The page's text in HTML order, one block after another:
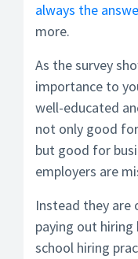
always the
more.
As the survey
importance to
well-educated
not only good
but good for
employers are
Instead they are
paying out hiring
school hiring